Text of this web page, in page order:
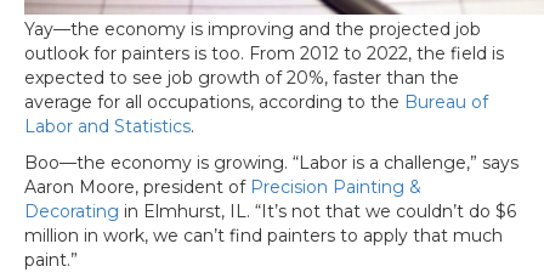
Yay—the economy is improving and the projected job
outlook for painters is too. From 2012 to 2022, the field is
expected to see job growth of 20%, faster than the
average for all occupations, according to the Bureau of
Labor and Statistics.
Boo—the economy is growing. “Labor is a challenge,” says
Aaron Moore, president of Precision Painting &
Decorating in Elmhurst, IL. “It’s not that we couldn’t do $6
million in work, we can’t find painters to apply that much
paint.”